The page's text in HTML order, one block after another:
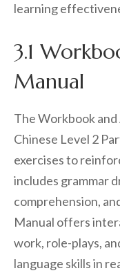
learning
3.1
Manual
The Workbook
Chinese Level 2
exercises to
includes grammar
comprehension,
Manual offers
work, role-plays,
language skills in